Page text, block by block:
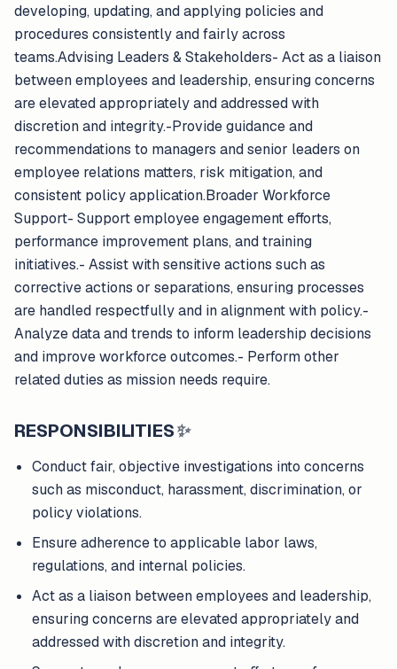
developing, updating, and applying policies and
procedures consistently and fairly across
teams.Advising Leaders & Stakeholders- Act as a liaison
between employees and leadership, ensuring concerns
are elevated appropriately and addressed with
discretion and integrity.-Provide guidance and
recommendations to managers and senior leaders on
employee relations matters, risk mitigation, and
consistent policy application.Broader Workforce
Support- Support employee engagement efforts,
performance improvement plans, and training
initiatives.- Assist with sensitive actions such as
corrective actions or separations, ensuring processes
are handled respectfully and in alignment with policy.-
Analyze data and trends to inform leadership decisions
and improve workforce outcomes.- Perform other
related duties as mission needs require.
RESPONSIBILITIES✨
Conduct fair, objective investigations into concerns
such as misconduct, harassment, discrimination, or
policy violations.
Ensure adherence to applicable labor laws,
regulations, and internal policies.
Act as a liaison between employees and leadership,
ensuring concerns are elevated appropriately and
addressed with discretion and integrity.